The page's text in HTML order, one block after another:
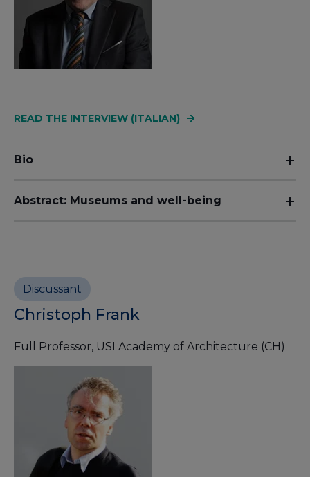
READ THE INTERVIEW (ITALIAN)
Bio
Abstract: Museums and well-being
Discussant
Christoph Frank
Full Professor, USI Academy of Architecture (CH)